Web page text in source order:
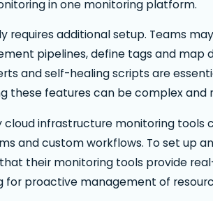
in one monitoring platform.
requires additional setup. Teams
pipelines, define tags and map
and self-healing scripts are
these features can be complex and
infrastructure monitoring tools
and custom workflows. To set up
their monitoring tools provide
for proactive management of